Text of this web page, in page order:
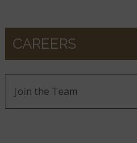
CAREERS
Join the Team